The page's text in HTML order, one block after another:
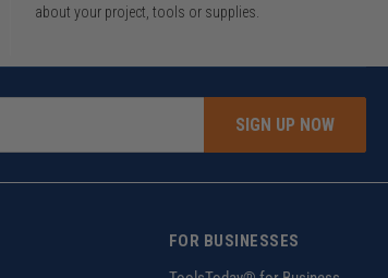
about your project, tools or supplies.
SIGN UP NOW
FOR BUSINESSES